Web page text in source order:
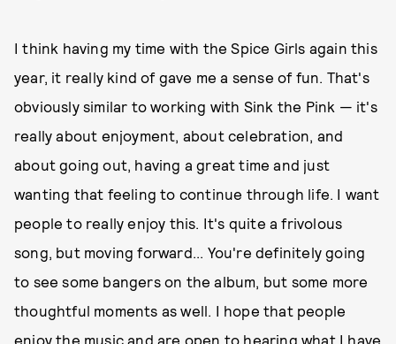
I think having my time with the Spice Girls again this
year, it really kind of gave me a sense of fun. That's
obviously similar to working with Sink the Pink — it's
really about enjoyment, about celebration, and
about going out, having a great time and just
wanting that feeling to continue through life. I want
people to really enjoy this. It's quite a frivolous
song, but moving forward... You're definitely going
to see some bangers on the album, but some more
thoughtful moments as well. I hope that people
enjoy the music and are open to hearing what I have